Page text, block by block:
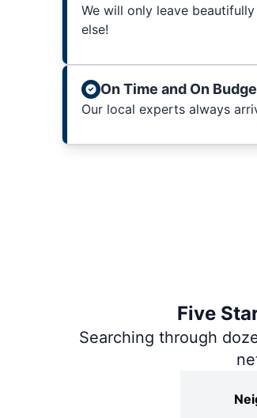
We will only leave
else!
On Time and On
Our local experts always
Five
Searching through